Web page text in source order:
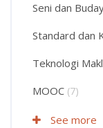
Seni dan
Standard dan
Teknologi
MOOC (7)
See more